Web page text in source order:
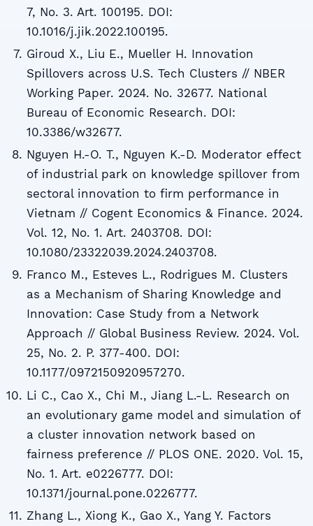
7, No. 3. Art. 100195. DOI:
10.1016/j.jik.2022.100195.
Giroud X., Liu E., Mueller H. Innovation
Spillovers across U.S. Tech Clusters // NBER
Working Paper. 2024. No. 32677. National
Bureau of Economic Research. DOI:
10.3386/w32677.
Nguyen H.-O. T., Nguyen K.-D. Moderator effect
of industrial park on knowledge spillover from
sectoral innovation to firm performance in
Vietnam // Cogent Economics & Finance. 2024.
Vol. 12, No. 1. Art. 2403708. DOI:
10.1080/23322039.2024.2403708.
Franco M., Esteves L., Rodrigues M. Clusters
as a Mechanism of Sharing Knowledge and
Innovation: Case Study from a Network
Approach // Global Business Review. 2024. Vol.
25, No. 2. P. 377-400. DOI:
10.1177/0972150920957270.
Li C., Cao X., Chi M., Jiang L.-L. Research on
an evolutionary game model and simulation of
a cluster innovation network based on
fairness preference // PLOS ONE. 2020. Vol. 15,
No. 1. Art. e0226777. DOI:
10.1371/journal.pone.0226777.
Zhang L., Xiong K., Gao X., Yang Y. Factors